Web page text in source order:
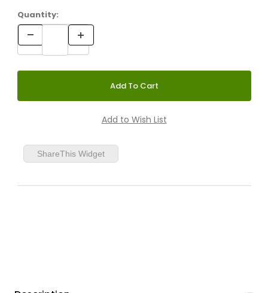
Quantity:
ShareThis Widget